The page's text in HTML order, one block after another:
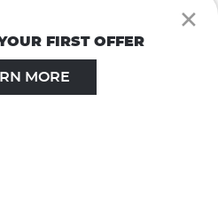
×
FIRST OFFER
MORE